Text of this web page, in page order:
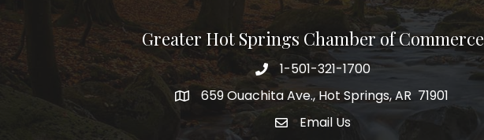
Greater Hot Springs Chamber of Commerce
Phone number
1-501-321-1700
address659 Ouachita Ave., Hot Springs, AR 71901
email address
Email Us